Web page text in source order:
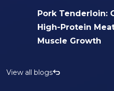
Pork Tenderloin:
High-Protein
Muscle Growth
View all blogs